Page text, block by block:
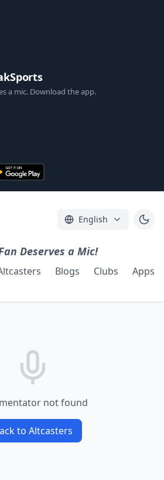
a mic. Download the app.
English
Deserves a Mic!
Blogs Clubs Apps
not found
to Altcasters